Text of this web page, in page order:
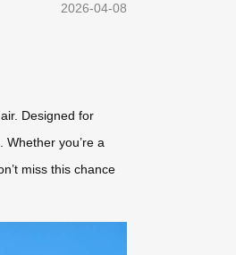
2026-04-08
Designed for
you’re a
miss this chance